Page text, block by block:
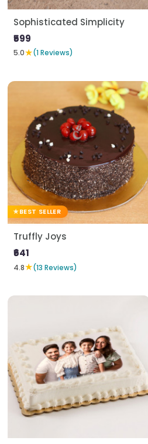
Sophisticated Simplicity
₹599
5.0★(1 Reviews)
BEST SELLER
Truffly Joys
₹641
4.8★(13 Reviews)